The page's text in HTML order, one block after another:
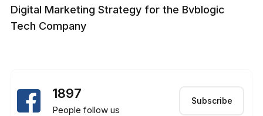
Digital Marketing Strategy for the Bvblogic
Tech Company
1897
People follow us
Subscribe